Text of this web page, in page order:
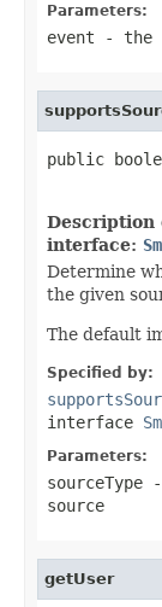
Parameters:
event - the
public
Description
interface:
Determine
the given
The default
Specified by:
interface
Parameters:
sourceType
source
getUser